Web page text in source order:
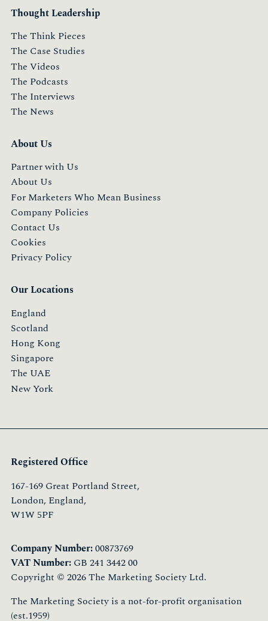
Thought Leadership
The Think Pieces
The Case Studies
The Videos
The Podcasts
The Interviews
The News
About Us
Partner with Us
About Us
For Marketers Who Mean Business
Company Policies
Contact Us
Cookies
Privacy Policy
Our Locations
England
Scotland
Hong Kong
Singapore
The UAE
New York
Registered Office
167-169 Great Portland Street,
London, England,
W1W 5PF
Company Number:00873769
VAT Number: GB 241 3442 00
Copyright © 2026 The Marketing Society Ltd.
The Marketing Society is a not-for-profit organisation
(est.1959)